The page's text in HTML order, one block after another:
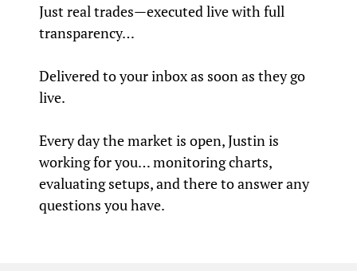
Just real trades—executed live with full
transparency…
Delivered to your inbox as soon as they go
live.
Every day the market is open, Justin is
working for you… monitoring charts,
evaluating setups, and there to answer any
questions you have.